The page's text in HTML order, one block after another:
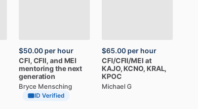
$50.00 per hour
CFI, CFII, and MEI
mentoring thenext
generation
Bryce Mensching
ID Verified
$65.00 per hour
CFI​/​CFII​/​MEI at
KAJO, KCNO, KRAL,
KPOC
Michael G